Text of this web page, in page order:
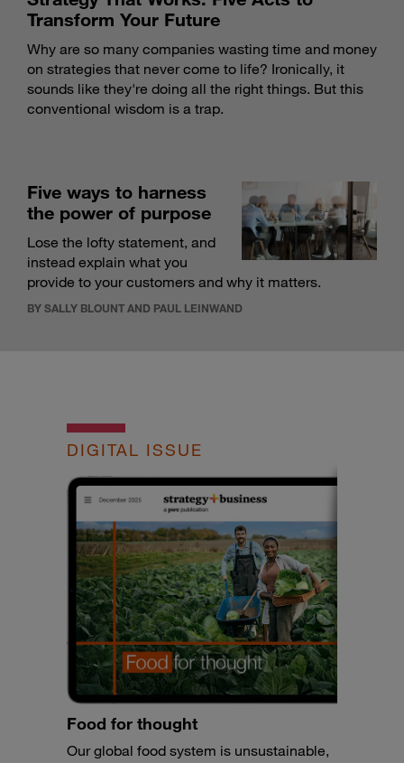
Transform Your Future
Why are so many companies wasting time and money
on strategies that never come to life? Ironically, it
sounds like they're doing all the right things. But this
conventional wisdom is a trap.
Five ways to harness
the power of purpose
Lose the lofty statement, and
instead explain what you
provide to your customers and why it matters.
BY SALLY BLOUNT AND PAUL LEINWAND
DIGITAL ISSUE
Food for thought
Our global food system is unsustainable,